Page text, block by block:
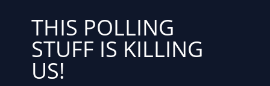
THIS POLLING
STUFF IS KILLING
US!